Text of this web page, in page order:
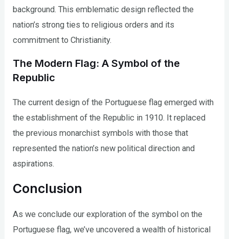
background. This emblematic design reflected the
nation’s strong ties to religious orders and its
commitment to Christianity.
The Modern Flag: A Symbol of the
Republic
The current design of the Portuguese flag emerged with
the establishment of the Republic in 1910. It replaced
the previous monarchist symbols with those that
represented the nation’s new political direction and
aspirations.
Conclusion
As we conclude our exploration of the symbol on the
Portuguese flag, we’ve uncovered a wealth of historical